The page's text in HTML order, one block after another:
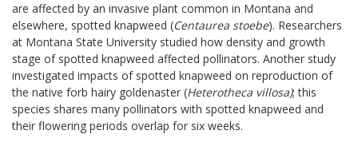
are affected by an invasive plant common in Montana and
elsewhere, spotted knapweed (Centaurea stoebe). Researchers
at Montana State University studied how density and growth
stage of spotted knapweed affected pollinators. Another study
investigated impacts of spotted knapweed on reproduction of
the native forb hairy goldenaster (Heterotheca villosa); this
species shares many pollinators with spotted knapweed and
their flowering periods overlap for six weeks.